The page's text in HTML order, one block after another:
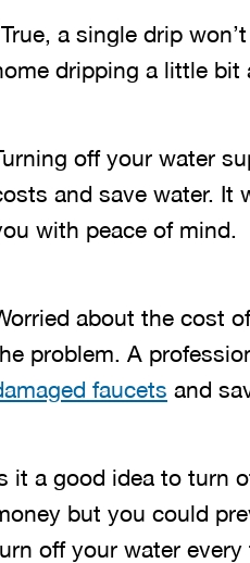
a single drip
dripping a little bit
off your water
and save water. It
with peace of mind.
about the cost
problem. A
faucets and
it a good idea to turn
but you could
off your water